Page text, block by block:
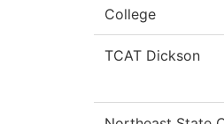
College
TCAT Dickson